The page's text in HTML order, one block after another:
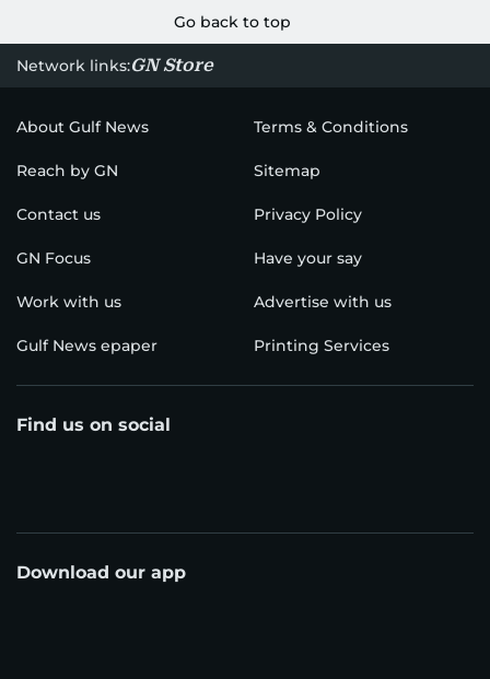
Go back to top
Network links:GN Store
About Gulf News Terms & Conditions
Reach by GN Sitemap
Contact us Privacy Policy
GN Focus Have your say
Work with us Advertise with us
Gulf News epaper Printing Services
Find us on social
Download our app